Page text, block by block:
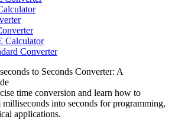
Calculator
Converter
to Seconds Converter: A
time conversion and learn how to
into seconds for programming,
applications.